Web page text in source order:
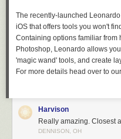
M11 By Winter’s Night –
Reaching for the stars by Dan
The recently-launched
iOS that offers tools you won't
Containing options familiar from
Photoshop, Leonardo allows
'magic wand' tools, and create
For more details head over to
Harvison
Really amazing. Closest
DENNISON, OH